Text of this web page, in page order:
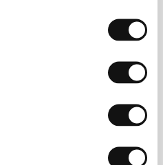
High Street, E1W 2NJ,